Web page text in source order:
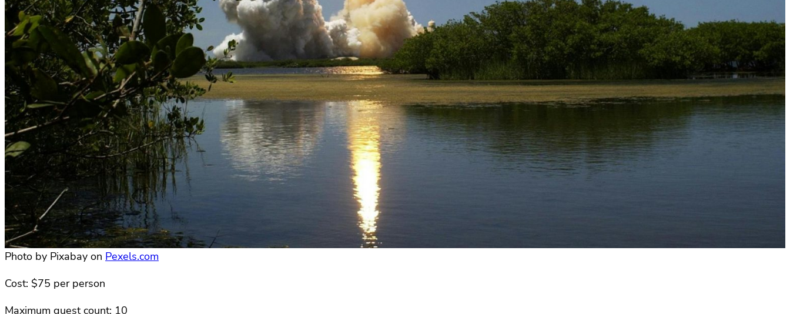
Photo by Pixabay on Pexels.com
Cost: $75 per person
Maximum guest count: 10